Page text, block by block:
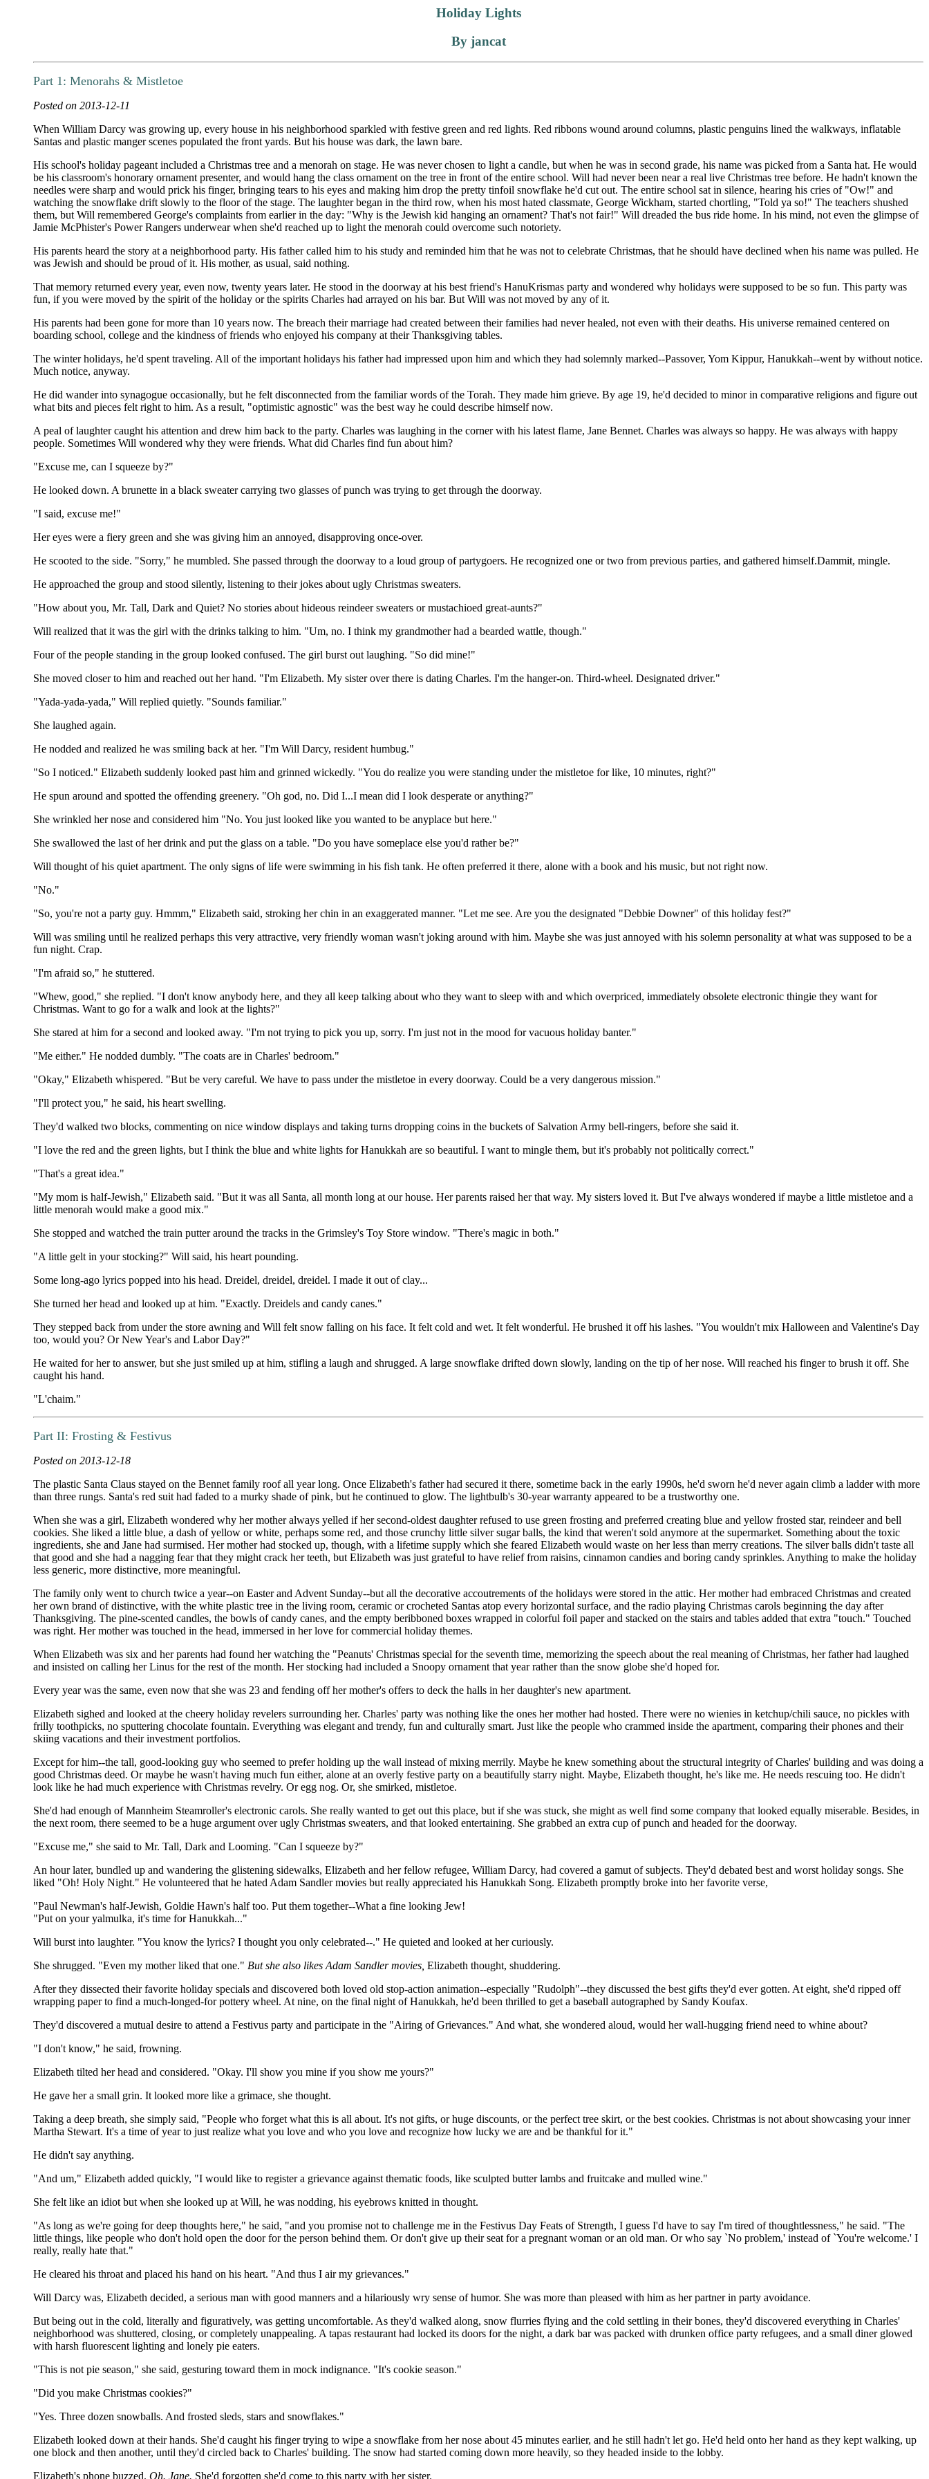
Holiday Lights
By jancat
Part 1: Menorahs & Mistletoe
Posted on 2013-12-11
When William Darcy was growing up, every house in his neighborhood sparkled with festive green and red lights. Red ribbons wound around columns, plastic penguins lined the walkways, inflatable
Santas and plastic manger scenes populated the front yards. But his house was dark, the lawn bare.
His school's holiday pageant included a Christmas tree and a menorah on stage. He was never chosen to light a candle, but when he was in second grade, his name was picked from a Santa hat. He would
be his classroom's honorary ornament presenter, and would hang the class ornament on the tree in front of the entire school. Will had never been near a real live Christmas tree before. He hadn't known the
needles were sharp and would prick his finger, bringing tears to his eyes and making him drop the pretty tinfoil snowflake he'd cut out. The entire school sat in silence, hearing his cries of "Ow!" and
watching the snowflake drift slowly to the floor of the stage. The laughter began in the third row, when his most hated classmate, George Wickham, started chortling, "Told ya so!" The teachers shushed
them, but Will remembered George's complaints from earlier in the day: "Why is the Jewish kid hanging an ornament? That's not fair!" Will dreaded the bus ride home. In his mind, not even the glimpse of
Jamie McPhister's Power Rangers underwear when she'd reached up to light the menorah could overcome such notoriety.
His parents heard the story at a neighborhood party. His father called him to his study and reminded him that he was not to celebrate Christmas, that he should have declined when his name was pulled. He
was Jewish and should be proud of it. His mother, as usual, said nothing.
That memory returned every year, even now, twenty years later. He stood in the doorway at his best friend's HanuKrismas party and wondered why holidays were supposed to be so fun. This party was
fun, if you were moved by the spirit of the holiday or the spirits Charles had arrayed on his bar. But Will was not moved by any of it.
His parents had been gone for more than 10 years now. The breach their marriage had created between their families had never healed, not even with their deaths. His universe remained centered on
boarding school, college and the kindness of friends who enjoyed his company at their Thanksgiving tables.
The winter holidays, he'd spent traveling. All of the important holidays his father had impressed upon him and which they had solemnly marked--Passover, Yom Kippur, Hanukkah--went by without notice.
Much notice, anyway.
He did wander into synagogue occasionally, but he felt disconnected from the familiar words of the Torah. They made him grieve. By age 19, he'd decided to minor in comparative religions and figure out
what bits and pieces felt right to him. As a result, "optimistic agnostic" was the best way he could describe himself now.
A peal of laughter caught his attention and drew him back to the party. Charles was laughing in the corner with his latest flame, Jane Bennet. Charles was always so happy. He was always with happy
people. Sometimes Will wondered why they were friends. What did Charles find fun about him?
"Excuse me, can I squeeze by?"
He looked down. A brunette in a black sweater carrying two glasses of punch was trying to get through the doorway.
"I said, excuse me!"
Her eyes were a fiery green and she was giving him an annoyed, disapproving once-over.
He scooted to the side. "Sorry," he mumbled. She passed through the doorway to a loud group of partygoers. He recognized one or two from previous parties, and gathered himself.Dammit, mingle.
He approached the group and stood silently, listening to their jokes about ugly Christmas sweaters.
"How about you, Mr. Tall, Dark and Quiet? No stories about hideous reindeer sweaters or mustachioed great-aunts?"
Will realized that it was the girl with the drinks talking to him. "Um, no. I think my grandmother had a bearded wattle, though."
Four of the people standing in the group looked confused. The girl burst out laughing. "So did mine!"
She moved closer to him and reached out her hand. "I'm Elizabeth. My sister over there is dating Charles. I'm the hanger-on. Third-wheel. Designated driver."
"Yada-yada-yada," Will replied quietly. "Sounds familiar."
She laughed again.
He nodded and realized he was smiling back at her. "I'm Will Darcy, resident humbug."
"So I noticed." Elizabeth suddenly looked past him and grinned wickedly. "You do realize you were standing under the mistletoe for like, 10 minutes, right?"
He spun around and spotted the offending greenery. "Oh god, no. Did I...I mean did I look desperate or anything?"
She wrinkled her nose and considered him "No. You just looked like you wanted to be anyplace but here."
She swallowed the last of her drink and put the glass on a table. "Do you have someplace else you'd rather be?"
Will thought of his quiet apartment. The only signs of life were swimming in his fish tank. He often preferred it there, alone with a book and his music, but not right now.
"No."
"So, you're not a party guy. Hmmm," Elizabeth said, stroking her chin in an exaggerated manner. "Let me see. Are you the designated "Debbie Downer" of this holiday fest?"
Will was smiling until he realized perhaps this very attractive, very friendly woman wasn't joking around with him. Maybe she was just annoyed with his solemn personality at what was supposed to be a
fun night. Crap.
"I'm afraid so," he stuttered.
"Whew, good," she replied. "I don't know anybody here, and they all keep talking about who they want to sleep with and which overpriced, immediately obsolete electronic thingie they want for
Christmas. Want to go for a walk and look at the lights?"
She stared at him for a second and looked away. "I'm not trying to pick you up, sorry. I'm just not in the mood for vacuous holiday banter."
"Me either." He nodded dumbly. "The coats are in Charles' bedroom."
"Okay," Elizabeth whispered. "But be very careful. We have to pass under the mistletoe in every doorway. Could be a very dangerous mission."
"I'll protect you," he said, his heart swelling.
They'd walked two blocks, commenting on nice window displays and taking turns dropping coins in the buckets of Salvation Army bell-ringers, before she said it.
"I love the red and the green lights, but I think the blue and white lights for Hanukkah are so beautiful. I want to mingle them, but it's probably not politically correct."
"That's a great idea."
"My mom is half-Jewish," Elizabeth said. "But it was all Santa, all month long at our house. Her parents raised her that way. My sisters loved it. But I've always wondered if maybe a little mistletoe and a
little menorah would make a good mix."
She stopped and watched the train putter around the tracks in the Grimsley's Toy Store window. "There's magic in both."
"A little gelt in your stocking?" Will said, his heart pounding.
Some long-ago lyrics popped into his head. Dreidel, dreidel, dreidel. I made it out of clay...
She turned her head and looked up at him. "Exactly. Dreidels and candy canes."
They stepped back from under the store awning and Will felt snow falling on his face. It felt cold and wet. It felt wonderful. He brushed it off his lashes. "You wouldn't mix Halloween and Valentine's Day
too, would you? Or New Year's and Labor Day?"
He waited for her to answer, but she just smiled up at him, stifling a laugh and shrugged. A large snowflake drifted down slowly, landing on the tip of her nose. Will reached his finger to brush it off. She
caught his hand.
"L'chaim."
Part II: Frosting & Festivus
Posted on 2013-12-18
The plastic Santa Claus stayed on the Bennet family roof all year long. Once Elizabeth's father had secured it there, sometime back in the early 1990s, he'd sworn he'd never again climb a ladder with more
than three rungs. Santa's red suit had faded to a murky shade of pink, but he continued to glow. The lightbulb's 30-year warranty appeared to be a trustworthy one.
When she was a girl, Elizabeth wondered why her mother always yelled if her second-oldest daughter refused to use green frosting and preferred creating blue and yellow frosted star, reindeer and bell
cookies. She liked a little blue, a dash of yellow or white, perhaps some red, and those crunchy little silver sugar balls, the kind that weren't sold anymore at the supermarket. Something about the toxic
ingredients, she and Jane had surmised. Her mother had stocked up, though, with a lifetime supply which she feared Elizabeth would waste on her less than merry creations. The silver balls didn't taste all
that good and she had a nagging fear that they might crack her teeth, but Elizabeth was just grateful to have relief from raisins, cinnamon candies and boring candy sprinkles. Anything to make the holiday
less generic, more distinctive, more meaningful.
The family only went to church twice a year--on Easter and Advent Sunday--but all the decorative accoutrements of the holidays were stored in the attic. Her mother had embraced Christmas and created
her own brand of distinctive, with the white plastic tree in the living room, ceramic or crocheted Santas atop every horizontal surface, and the radio playing Christmas carols beginning the day after
Thanksgiving. The pine-scented candles, the bowls of candy canes, and the empty beribboned boxes wrapped in colorful foil paper and stacked on the stairs and tables added that extra "touch." Touched
was right. Her mother was touched in the head, immersed in her love for commercial holiday themes.
When Elizabeth was six and her parents had found her watching the "Peanuts' Christmas special for the seventh time, memorizing the speech about the real meaning of Christmas, her father had laughed
and insisted on calling her Linus for the rest of the month. Her stocking had included a Snoopy ornament that year rather than the snow globe she'd hoped for.
Every year was the same, even now that she was 23 and fending off her mother's offers to deck the halls in her daughter's new apartment.
Elizabeth sighed and looked at the cheery holiday revelers surrounding her. Charles' party was nothing like the ones her mother had hosted. There were no wienies in ketchup/chili sauce, no pickles with
frilly toothpicks, no sputtering chocolate fountain. Everything was elegant and trendy, fun and culturally smart. Just like the people who crammed inside the apartment, comparing their phones and their
skiing vacations and their investment portfolios.
Except for him--the tall, good-looking guy who seemed to prefer holding up the wall instead of mixing merrily. Maybe he knew something about the structural integrity of Charles' building and was doing a
good Christmas deed. Or maybe he wasn't having much fun either, alone at an overly festive party on a beautifully starry night. Maybe, Elizabeth thought, he's like me. He needs rescuing too. He didn't
look like he had much experience with Christmas revelry. Or egg nog. Or, she smirked, mistletoe.
She'd had enough of Mannheim Steamroller's electronic carols. She really wanted to get out this place, but if she was stuck, she might as well find some company that looked equally miserable. Besides, in
the next room, there seemed to be a huge argument over ugly Christmas sweaters, and that looked entertaining. She grabbed an extra cup of punch and headed for the doorway.
"Excuse me," she said to Mr. Tall, Dark and Looming. "Can I squeeze by?"
An hour later, bundled up and wandering the glistening sidewalks, Elizabeth and her fellow refugee, William Darcy, had covered a gamut of subjects. They'd debated best and worst holiday songs. She
liked "Oh! Holy Night." He volunteered that he hated Adam Sandler movies but really appreciated his Hanukkah Song. Elizabeth promptly broke into her favorite verse,
"Paul Newman's half-Jewish, Goldie Hawn's half too. Put them together--What a fine looking Jew!
"Put on your yalmulka, it's time for Hanukkah..."
Will burst into laughter. "You know the lyrics? I thought you only celebrated--." He quieted and looked at her curiously.
She shrugged. "Even my mother liked that one." But she also likes Adam Sandler movies, Elizabeth thought, shuddering.
After they dissected their favorite holiday specials and discovered both loved old stop-action animation--especially "Rudolph"--they discussed the best gifts they'd ever gotten. At eight, she'd ripped off
wrapping paper to find a much-longed-for pottery wheel. At nine, on the final night of Hanukkah, he'd been thrilled to get a baseball autographed by Sandy Koufax.
They'd discovered a mutual desire to attend a Festivus party and participate in the "Airing of Grievances." And what, she wondered aloud, would her wall-hugging friend need to whine about?
"I don't know," he said, frowning.
Elizabeth tilted her head and considered. "Okay. I'll show you mine if you show me yours?"
He gave her a small grin. It looked more like a grimace, she thought.
Taking a deep breath, she simply said, "People who forget what this is all about. It's not gifts, or huge discounts, or the perfect tree skirt, or the best cookies. Christmas is not about showcasing your inner
Martha Stewart. It's a time of year to just realize what you love and who you love and recognize how lucky we are and be thankful for it."
He didn't say anything.
"And um," Elizabeth added quickly, "I would like to register a grievance against thematic foods, like sculpted butter lambs and fruitcake and mulled wine."
She felt like an idiot but when she looked up at Will, he was nodding, his eyebrows knitted in thought.
"As long as we're going for deep thoughts here," he said, "and you promise not to challenge me in the Festivus Day Feats of Strength, I guess I'd have to say I'm tired of thoughtlessness," he said. "The
little things, like people who don't hold open the door for the person behind them. Or don't give up their seat for a pregnant woman or an old man. Or who say `No problem,' instead of `You're welcome.' I
really, really hate that."
He cleared his throat and placed his hand on his heart. "And thus I air my grievances."
Will Darcy was, Elizabeth decided, a serious man with good manners and a hilariously wry sense of humor. She was more than pleased with him as her partner in party avoidance.
But being out in the cold, literally and figuratively, was getting uncomfortable. As they'd walked along, snow flurries flying and the cold settling in their bones, they'd discovered everything in Charles'
neighborhood was shuttered, closing, or completely unappealing. A tapas restaurant had locked its doors for the night, a dark bar was packed with drunken office party refugees, and a small diner glowed
with harsh fluorescent lighting and lonely pie eaters.
"This is not pie season," she said, gesturing toward them in mock indignance. "It's cookie season."
"Did you make Christmas cookies?"
"Yes. Three dozen snowballs. And frosted sleds, stars and snowflakes."
Elizabeth looked down at their hands. She'd caught his finger trying to wipe a snowflake from her nose about 45 minutes earlier, and he still hadn't let go. He'd held onto her hand as they kept walking, up
one block and then another, until they'd circled back to Charles' building. The snow had started coming down more heavily, so they headed inside to the lobby.
Elizabeth's phone buzzed. Oh. Jane. She'd forgotten she'd come to this party with her sister.